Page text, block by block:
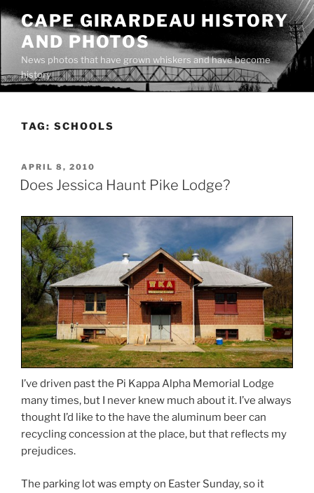
Skip
content
CAPE GIRARDEAU HISTORY
AND PHOTOS
News photos that have grown whiskers and have become
history
TAG: SCHOOLS
POSTED
ON
APRIL 8, 2010
Does Jessica Haunt Pike Lodge?
I’ve driven past the Pi Kappa Alpha Memorial Lodge
many times, but I never knew much about it. I’ve always
thought I’d like to the have the aluminum beer can
recycling concession at the place, but that reflects my
prejudices.
The parking lot was empty on Easter Sunday, so it